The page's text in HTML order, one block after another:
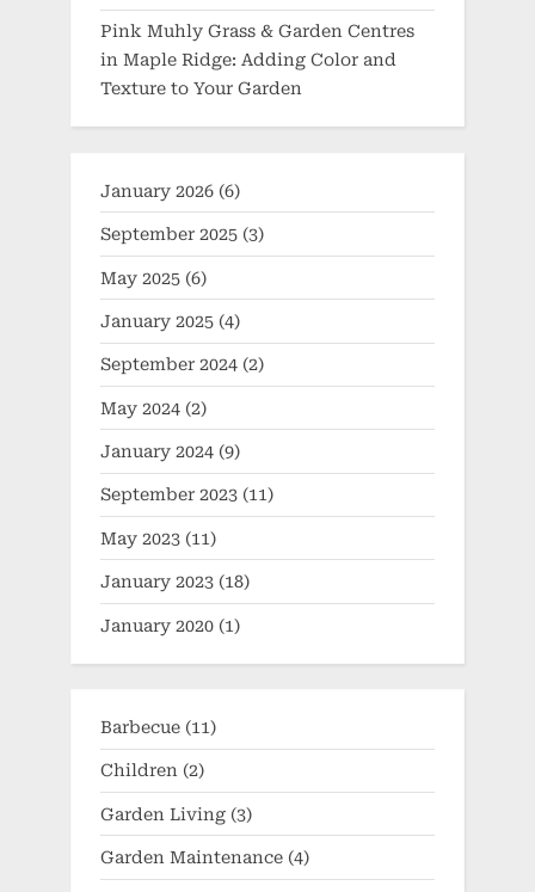
Pink Muhly Grass & Garden Centres
in Maple Ridge: Adding Color and
Texture to Your Garden
January 2026 (6)
September 2025 (3)
May 2025 (6)
January 2025 (4)
September 2024 (2)
May 2024 (2)
January 2024 (9)
September 2023 (11)
May 2023 (11)
January 2023 (18)
January 2020 (1)
Barbecue (11)
Children (2)
Garden Living (3)
Garden Maintenance (4)